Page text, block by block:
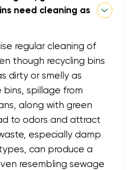
need cleaning as
regular cleaning of
though recycling bins
dirty or smelly as
spillage from
along with green
to odors and attract
especially damp
can produce a
resembling sewage